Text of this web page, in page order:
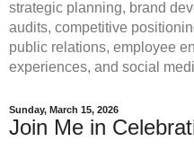
strategic planning, brand
audits, competitive
public relations, employee
experiences, and social
Sunday, March 15, 2026
Join Me in